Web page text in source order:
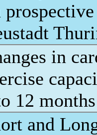
in
12
and